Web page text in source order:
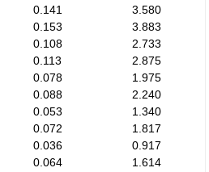
0.141
3.580
0.153
3.883
0.108
2.733
0.113
2.875
0.078
1.975
0.088
2.240
0.053
1.340
0.072
1.817
0.036
0.917
0.064
1.614